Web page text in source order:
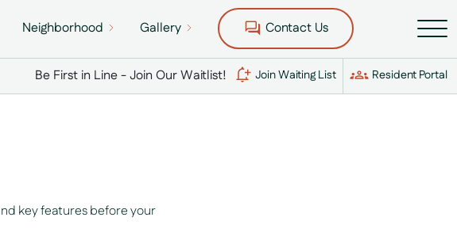
Neighborhood Gallery Contact Us
Be First in Line - Join Our Waitlist! Join Waiting List Resident Portal
key features before your